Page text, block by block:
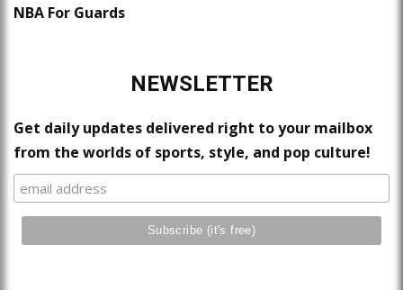
NBA For Guards
NEWSLETTER
Get daily updates delivered right to your mailbox
from the worlds of sports, style, and pop culture!